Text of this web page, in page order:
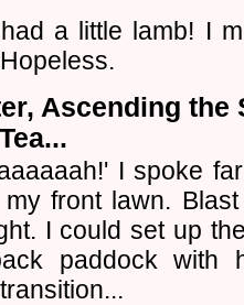
a little lamb! I
Ascending the
I spoke
front lawn.
I could set up
paddock with